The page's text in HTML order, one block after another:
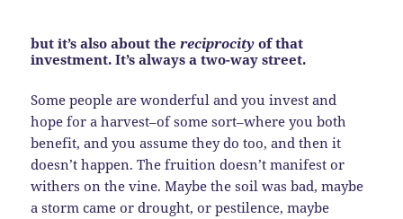
but it’s also about thereciprocity of that
investment. It’s always a two-way street.
Some people are wonderful and you invest and
hope for a harvest–of some sort–where you both
benefit, and you assume they do too, and then it
doesn’t happen. The fruition doesn’t manifest or
withers on the vine. Maybe the soil was bad, maybe
a storm came or drought, or pestilence, maybe